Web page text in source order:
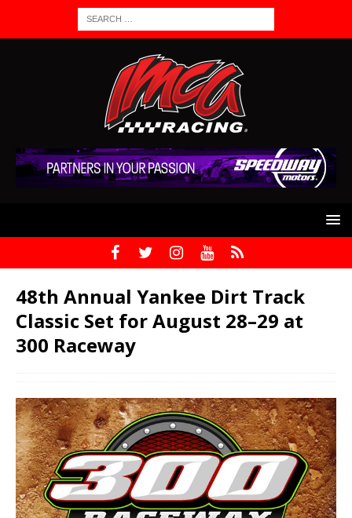
48th Annual Yankee Dirt Track
Classic Set for August 28–29 at
300 Raceway